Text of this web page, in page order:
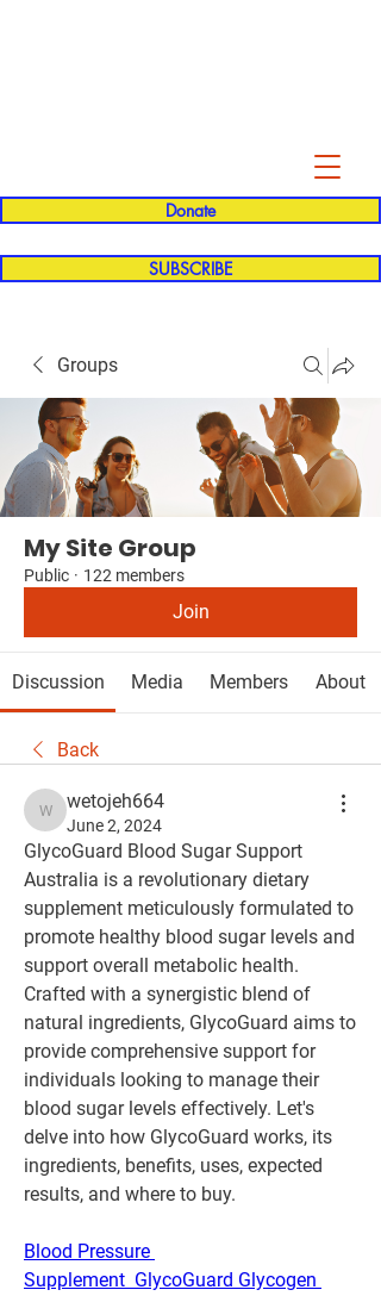
Donate
SUBSCRIBE
Groups
My Site Group
Public · 122 members
Join
Discussion Media Members About
Back
wetojeh664
wetojeh664
June 2, 2024
GlycoGuard Blood Sugar Support
Australia is a revolutionary dietary
supplement meticulously formulated to
promote healthy blood sugar levels and
support overall metabolic health.
Crafted with a synergistic blend of
natural ingredients, GlycoGuard aims to
provide comprehensive support for
individuals looking to manage their
blood sugar levels effectively. Let's
delve into how GlycoGuard works, its
ingredients, benefits, uses, expected
results, and where to buy.
Blood Pressure
Supplement  GlycoGuard Glycogen